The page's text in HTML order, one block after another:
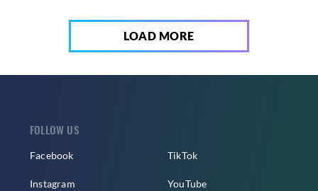
LOAD MORE
FOLLOW US
Facebook
Instagram
TikTok
YouTube